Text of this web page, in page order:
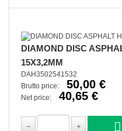
DIAMOND DISC
15X3,2MM
DAH3502541532
Brutto price:
50,00 €
Net price: 40,65 €